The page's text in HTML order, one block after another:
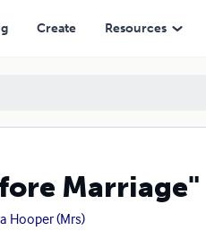
Create Resources
Marriage"
Hooper (Mrs)